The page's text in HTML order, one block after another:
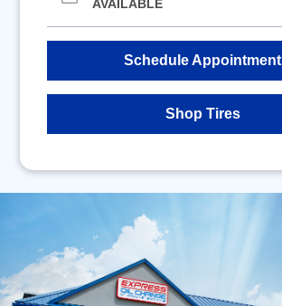
AVAILABLE
Schedule Appointment
Shop Tires